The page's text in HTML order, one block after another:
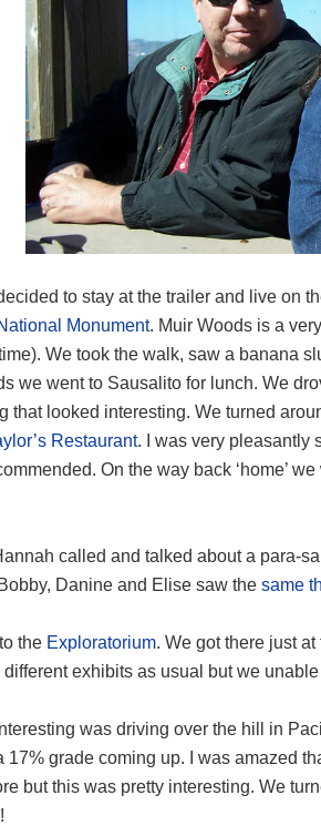
to stay at the trailer and live on
Monument. Muir Woods is a
We took the walk, saw a banana
we went to Sausalito for lunch. We
that looked interesting. We turned
Restaurant. I was very pleasantly
On the way back ‘home’
called and talked about a para-
Danine and Elise saw the same
the Exploratorium. We got there just
exhibits as usual but we
was driving over the hill in
17% grade coming up. I was amazed
but this was pretty interesting. We